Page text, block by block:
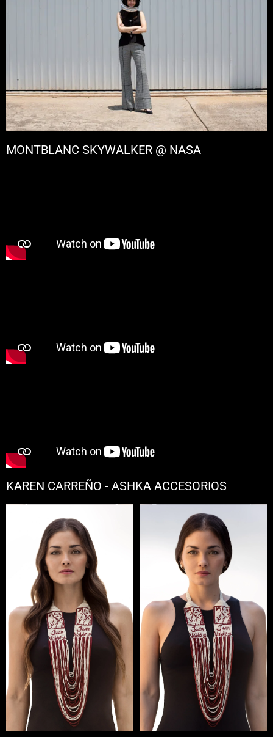
MONTBLANC SKYWALKER @ NASA
KAREN CARREÑO - ASHKA ACCESORIOS